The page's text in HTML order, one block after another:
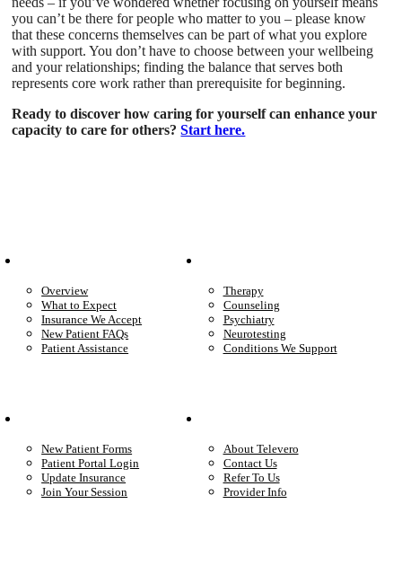
you can’t be there for people who matter to you – please know
that these concerns themselves can be part of what you explore
with support. You don’t have to choose between your wellbeing
and your relationships; finding the balance that serves both
represents core work rather than prerequisite for beginning.
Ready to discover how caring for yourself can enhance your
capacity to care for others?Start here.
Overview
What to Expect
Insurance We Accept
New Patient FAQs
Patient Assistance
Therapy
Counseling
Psychiatry
Neurotesting
Conditions We Support
New Patient Forms
Patient Portal Login
Update Insurance
Join Your Session
About Televero
Contact Us
Refer To Us
Provider Info